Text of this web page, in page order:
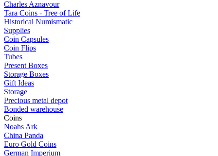
Charles Aznavour
Tara Coins - Tree of Life
Historical Numismatic
Supplies
Coin Capsules
Coin Flips
Tubes
Present Boxes
Storage Boxes
Gift Ideas
Storage
Precious metal depot
Bonded warehouse
Coins
Noahs Ark
China Panda
Euro Gold Coins
German Imperium